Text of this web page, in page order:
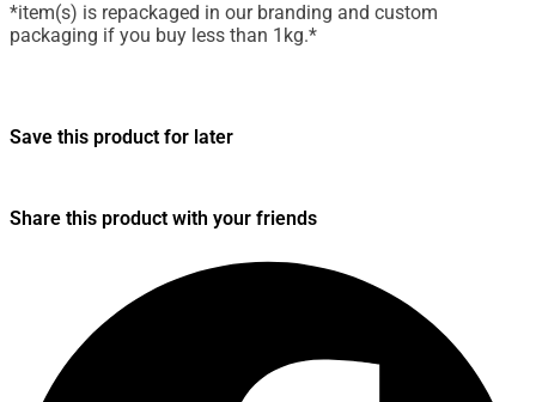
*item(s) is repackaged in our branding and custom
packaging if you buy less than 1kg.*
Save this product for later
Share this product with your friends